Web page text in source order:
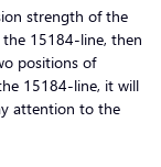
strength of the
15184-line, then
positions of
15184-line, it will
attention to the